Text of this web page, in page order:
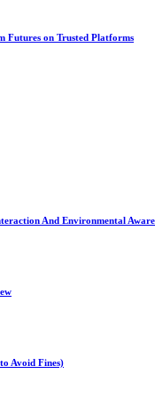
Futures on Trusted Platforms
And Environmental
Avoid Fines)